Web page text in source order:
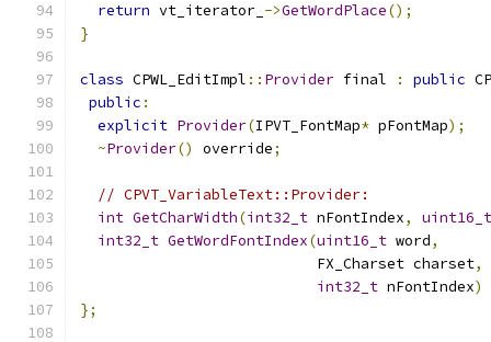
return vt_iterator_ ->GetWordPlace();
}
class CPWL_EditImpl :: Provider final : public
public :
explicit Provider(IPVT_FontMap* pFontMap);
~Provider() override;
// CPVT_VariableText::Provider:
int GetCharWidth(int32_t nFontIndex,
uint16_t
int32_t GetWordFontIndex(uint16_t word,
                           FX_Charset charset
,
int32_t nFontIndex)
};